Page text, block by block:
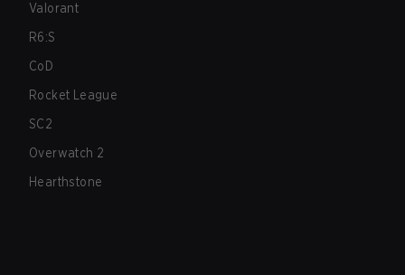
Valorant
R6:S
CoD
Rocket League
SC2
Overwatch 2
Hearthstone